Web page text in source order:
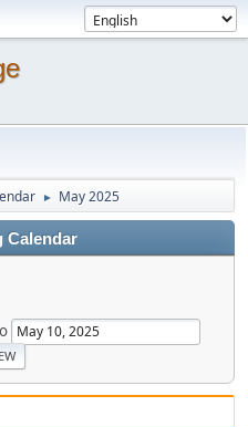
► May 2025
Calendar